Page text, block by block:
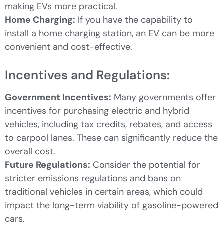
making EVs more practical.
Home Charging: If you have the capability to
install a home charging station, an EV can be more
convenient and cost-effective.
Incentives and Regulations:
Government Incentives: Many governments offer
incentives for purchasing electric and hybrid
vehicles, including tax credits, rebates, and access
to carpool lanes. These can significantly reduce the
overall cost.
Future Regulations: Consider the potential for
stricter emissions regulations and bans on
traditional vehicles in certain areas, which could
impact the long-term viability of gasoline-powered
cars.